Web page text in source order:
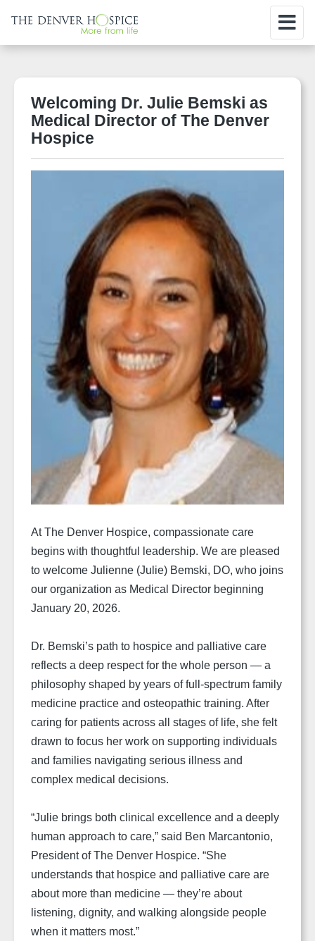
Welcoming Dr. Julie Bemski as
Medical Director of The Denver
Hospice
At The Denver Hospice, compassionate care
begins with thoughtful leadership. We are pleased
to welcome Julienne (Julie) Bemski, DO, who joins
our organization as Medical Director beginning
January 20, 2026.
Dr. Bemski’s path to hospice and palliative care
reflects a deep respect for the whole person — a
philosophy shaped by years of full-spectrum family
medicine practice and osteopathic training. After
caring for patients across all stages of life, she felt
drawn to focus her work on supporting individuals
and families navigating serious illness and
complex medical decisions.
“Julie brings both clinical excellence and a deeply
human approach to care,” said Ben Marcantonio,
President of The Denver Hospice. “She
understands that hospice and palliative care are
about more than medicine — they’re about
listening, dignity, and walking alongside people
when it matters most.”